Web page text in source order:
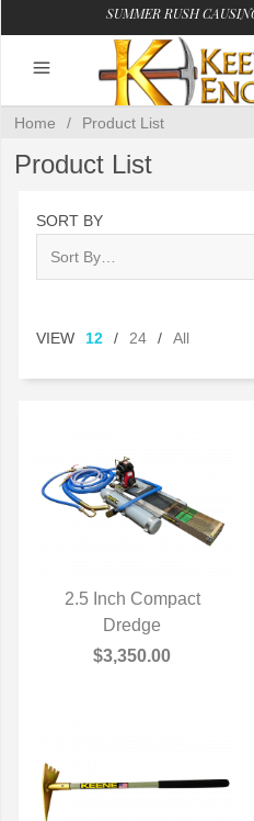
SUMMER RUSH
Home / Product List
Product List
SORT BY
VIEW 12 / 24 / All
QUICK VIEW
2.5 Inch Compact
Dredge
$3,350.00